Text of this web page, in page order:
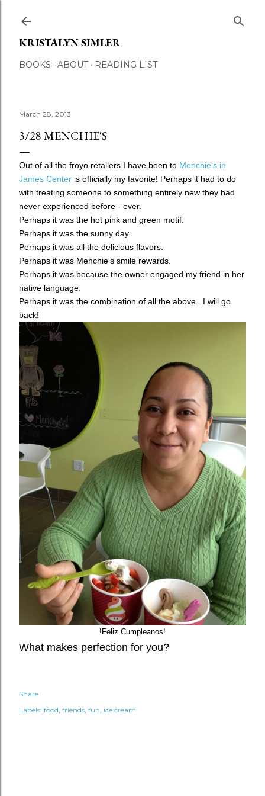
KRISTALYN SIMLER
BOOKS ABOUT READING LIST
March 28, 2013
3/28 MENCHIE'S
Out of all the froyo retailers I have been to Menchie's in
James Center is officially my favorite! Perhaps it had to do
with treating someone to something entirely new they had
never experienced before - ever.
Perhaps it was the hot pink and green motif.
Perhaps it was the sunny day.
Perhaps it was all the delicious flavors.
Perhaps it was Menchie's smile rewards.
Perhaps it was because the owner engaged my friend in her
native language.
Perhaps it was the combination of all the above...I will go
back!
!Feliz Cumpleanos!
What makes perfection for you?
Share
Labels: food friends fun ice cream